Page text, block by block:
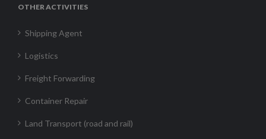
OTHER ACTIVITIES
Shipping Agent
Logistics
Freight Forwarding
Container Repair
Land Transport (road and rail)